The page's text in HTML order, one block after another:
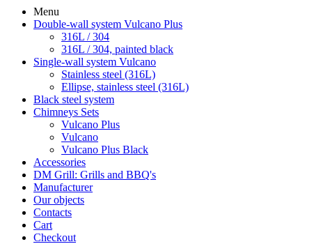
Menu
Double-wall system Vulcano Plus
316L / 304
316L / 304, painted black
Single-wall system Vulcano
Stainless steel (316L)
Ellipse, stainless steel (316L)
Black steel system
Chimneys Sets
Vulcano Plus
Vulcano
Vulcano Plus Black
Accessories
DM Grill: Grills and BBQ's
Manufacturer
Our objects
Contacts
Cart
Checkout